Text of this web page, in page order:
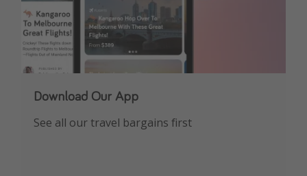
Download Our App
See all our travel bargains first